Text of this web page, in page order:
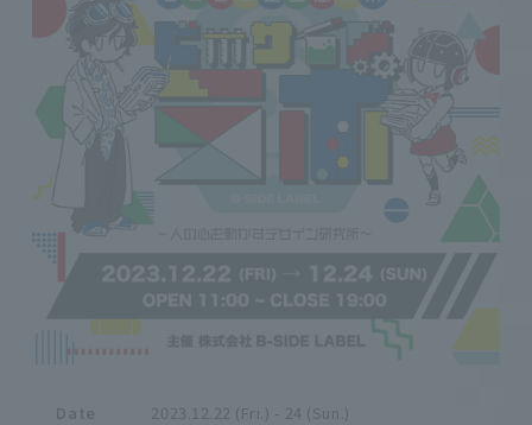
Date 2023.12.22 (Fri.) - 24 (Sun.)